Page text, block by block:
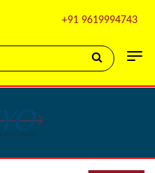
+91 9619994743